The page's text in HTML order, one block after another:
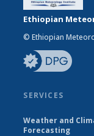
Ethiopian
© Ethiopian
SERVICES
Weather and
Forecasting